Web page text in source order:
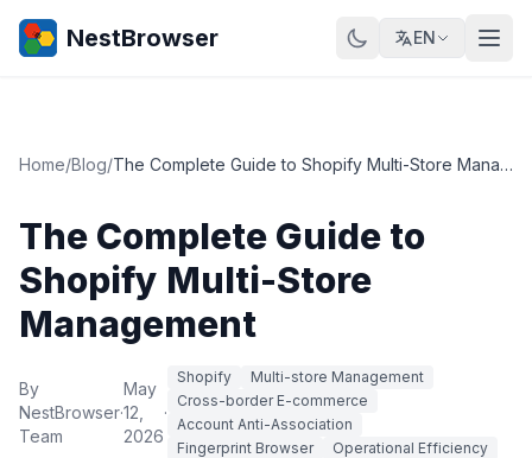
NestBrowser EN
Home/Blog/ The Complete Guide to Shopify Multi-Store Management
The Complete Guide to
Shopify Multi-Store
Management
By
NestBrowser
Team
·
May
12,
2026
·
Shopify
Multi-store Management
Cross-border E-commerce
Account Anti-Association
Fingerprint Browser
Operational Efficiency